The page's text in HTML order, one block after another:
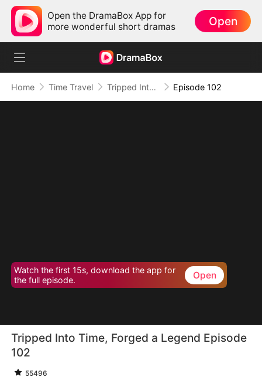
Open the DramaBox App for
more wonderful short dramas
Open
Home Time Travel Tripped Into Time, Forged a Legend Episode 102
Watch the first 15s, download the app for
the full episode.
Open
Tripped Into Time, Forged a Legend Episode
102
55496